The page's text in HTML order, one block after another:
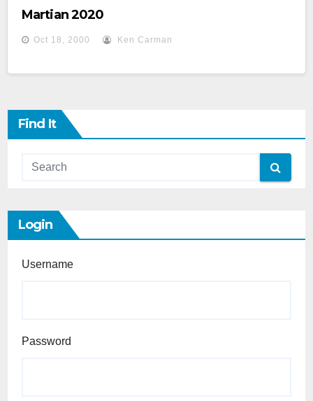
Martian 2020
Oct 18, 2000 Ken Carman
Find It
Login
Username
Password